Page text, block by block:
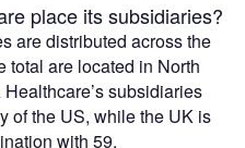
place its subsidiaries?
are distributed across the
total are located in North
subsidiaries
of the US, while the UK is
with 59.